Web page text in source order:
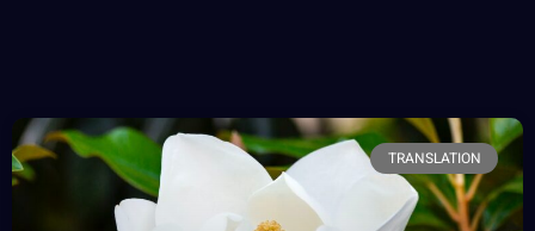
TRANSLATION